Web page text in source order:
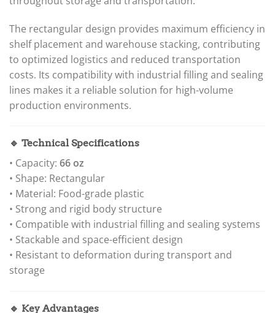
The rectangular design provides maximum efficiency in
shelf placement and warehouse stacking, contributing
to optimized logistics and reduced transportation
costs. Its compatibility with industrial filling and sealing
lines makes it a reliable solution for high-volume
production environments.
🔹 Technical Specifications
• Capacity: 66 oz
• Shape: Rectangular
• Material: Food-grade plastic
• Strong and rigid body structure
• Compatible with industrial filling and sealing systems
• Stackable and space-efficient design
• Resistant to deformation during transport and
storage
🔹 Key Advantages